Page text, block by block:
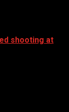
shooting at